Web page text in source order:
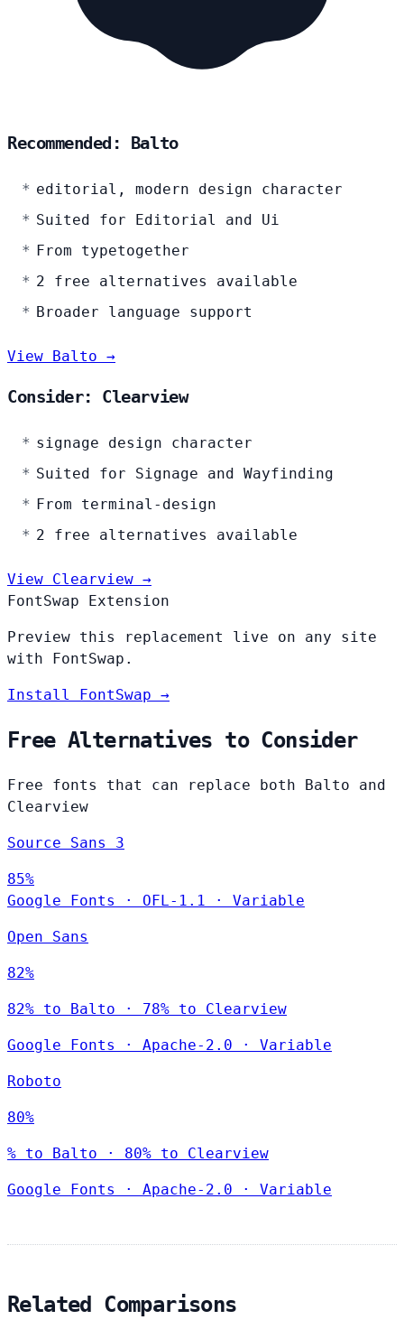
Recommended: Balto
editorial, modern design character
Suited for Editorial and Ui
From typetogether
2 free alternatives available
Broader language support
View Balto →
Consider: Clearview
signage design character
Suited for Signage and Wayfinding
From terminal-design
2 free alternatives available
View Clearview →
FontSwap Extension
Preview this replacement live on any site
with FontSwap.
Install FontSwap →
Free Alternatives to Consider
Free fonts that can replace both Balto and
Clearview
Source Sans 3
85%
Google Fonts
· OFL-1.1 · Variable
Open Sans
82%
82% to Balto · 78% to Clearview
Google Fonts · Apache-2.0 · Variable
Roboto
80%
% to Balto · 80% to Clearview
Google Fonts · Apache-2.0 · Variable
Related Comparisons